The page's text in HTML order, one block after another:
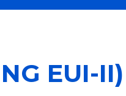
EUI-II)